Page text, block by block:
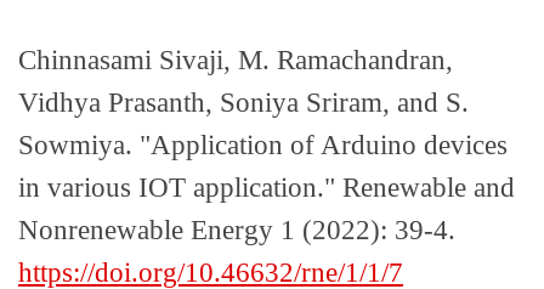
Chinnasami Sivaji, M. Ramachandran,
Vidhya Prasanth, Soniya Sriram, and S.
Sowmiya. "Application of Arduino devices
in various IOT application." Renewable and
Nonrenewable Energy 1 (2022): 39-4.
https://doi.org/10.46632/rne/1/1/7